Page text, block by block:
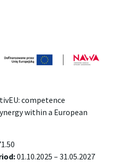
competence
within a European
01.10.2025 – 31.05.2027